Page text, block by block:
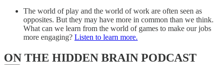
The world of play and the world of work are often seen as
opposites. But they may have more in common than we think.
What can we learn from the world of games to make our jobs
more engaging? Listen to learn more.
ON THE HIDDEN BRAIN PODCAST